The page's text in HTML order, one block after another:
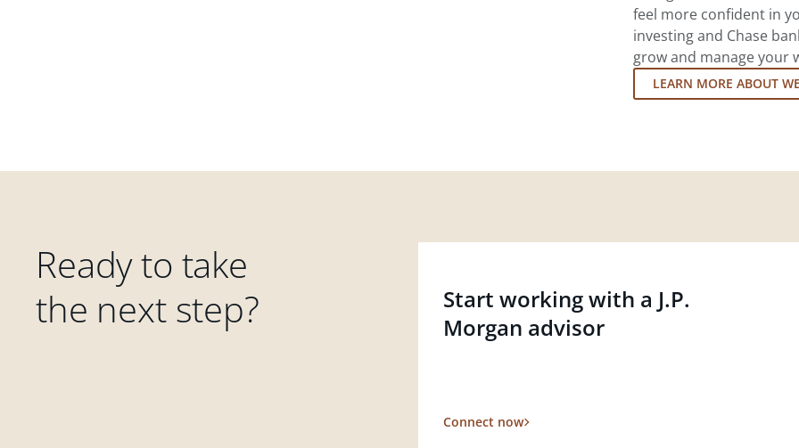
feel more confident in
investing and Chase
grow and manage your
LEARN MORE ABOUT
Ready to take
the next step?
Start working with a J.P.
Morgan advisor
Connect now